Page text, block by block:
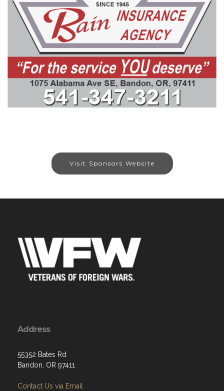
Visit Sponsors Website
Address
55352 Bates Rd
Bandon, OR 97411
Contact Us via Email